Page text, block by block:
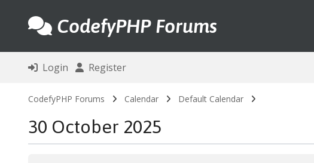
CodefyPHP Forums
Login Register
CodefyPHP Forums Calendar Default Calendar
30 October 2025